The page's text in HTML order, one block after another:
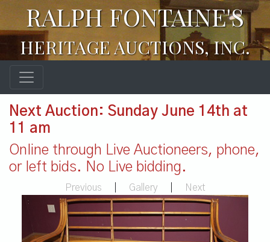
RALPH FONTAINE'S
HERITAGE AUCTIONS, INC.
Next Auction: Sunday June 14th at
11 am
Online through Live Auctioneers, phone,
or left bids. No Live bidding.
Previous Gallery Next